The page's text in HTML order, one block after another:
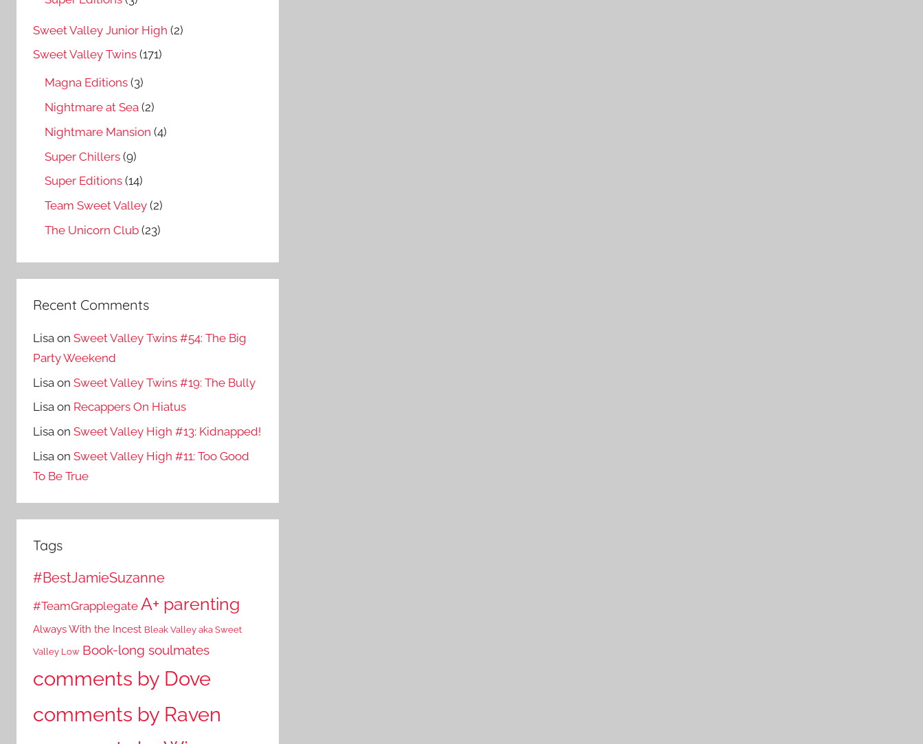
Sweet Valley Junior High (2)
Sweet Valley Twins (171)
Magna Editions (3)
Nightmare at Sea (2)
Nightmare Mansion (4)
Super Chillers (9)
Super Editions (14)
Team Sweet Valley (2)
The Unicorn Club (23)
Recent Comments
Lisa on Sweet Valley Twins #54: The Big
Party Weekend
Lisa on Sweet Valley Twins #19: The Bully
Lisa on Recappers On Hiatus
Lisa on Sweet Valley High #13: Kidnapped!
Lisa on Sweet Valley High #11: Too Good
To Be True
Tags
#BestJamieSuzanne
#TeamGrapplegate A+ parenting
Always With the Incest Bleak Valley aka Sweet
Valley Low Book-long soulmates
comments by Dove
comments by Raven